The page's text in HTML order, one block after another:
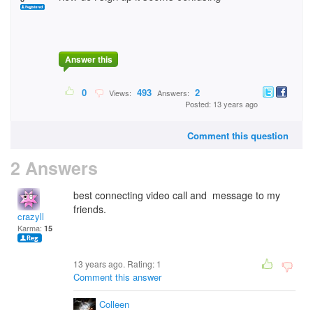
Answer this
0 Views: 493 Answers: 2
Posted: 13 years ago
Comment this question
2 Answers
crazyll
Karma: 15
best connecting video call and message to my
friends.
13 years ago. Rating: 1
Comment this answer
Colleen